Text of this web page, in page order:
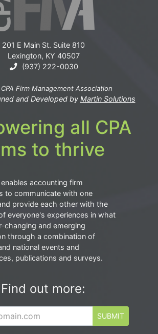
201 E Main St. Suite 810
Lexington, KY 40507
(937) 222-0030
Firm Management Association
and Developed by Martin Solutions
all CPA
to thrive
enables accounting firm
to communicate with one
provide each other with the
everyone's experiences in what
changing and emerging
through a combination of
national events and
publications and surveys.
Find out more:
SUBMIT